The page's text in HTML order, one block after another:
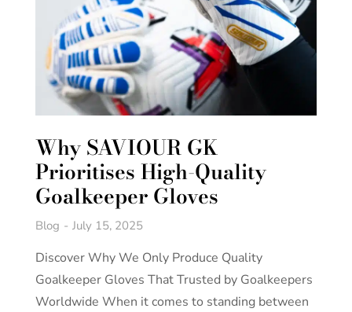
Why SAVIOUR GK
Prioritises High-Quality
Goalkeeper Gloves
Blog July 15, 2025
Discover Why We Only Produce Quality
Goalkeeper Gloves That Trusted by Goalkeepers
Worldwide When it comes to standing between